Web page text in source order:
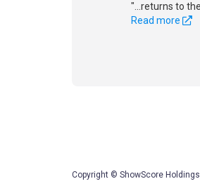
"...returns to
Read more
Copyright © ShowScore